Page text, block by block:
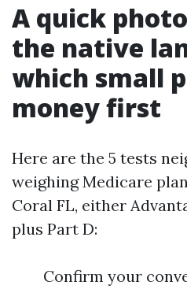
A quick
the native
which small
money first
Here are the 5 tests
weighing Medicare
Coral FL, either
plus Part D:
Confirm your